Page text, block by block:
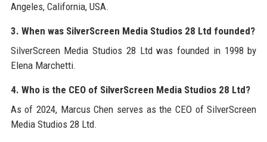
Angeles, California, USA.
3. When was SilverScreen Media Studios 28 Ltd founded?
SilverScreen Media Studios 28 Ltd was founded in 1998 by
Elena Marchetti.
4. Who is the CEO of SilverScreen Media Studios 28 Ltd?
As of 2024, Marcus Chen serves as the CEO of SilverScreen
Media Studios 28 Ltd.